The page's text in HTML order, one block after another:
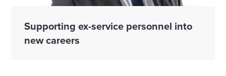
Supporting ex-service personnel into
new careers